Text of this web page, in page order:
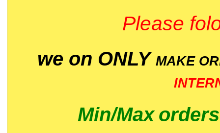
Please
we on ONLY MAKE
Min/Max